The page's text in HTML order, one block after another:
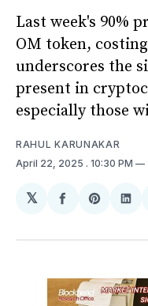
Last week's 90%
OM token,
underscores the
present in
especially those
RAHUL KARUNAKAR
April 22, 2025 . 10:30 PM
𝕏
Share
Facebook
Share